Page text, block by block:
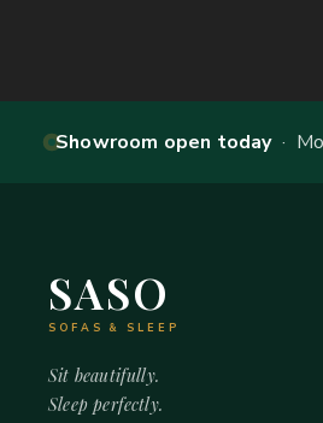
Showroom open today·
SASO
SOFAS & SLEEP
Sit beautifully.
Sleep perfectly.